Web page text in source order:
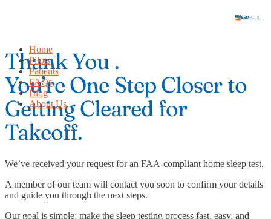
Home
Pilots
Patients
FAQs
Blog
About Us
Thank You .
You’re One Step Closer to
Getting Cleared for
Takeoff.
We’ve received your request for an FAA-compliant home sleep test.
A member of our team will contact you soon to confirm your details
and guide you through the next steps.
Our goal is simple: make the sleep testing process fast, easy, and